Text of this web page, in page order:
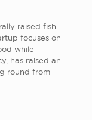
raised fish
focuses on
while
has raised an
round from